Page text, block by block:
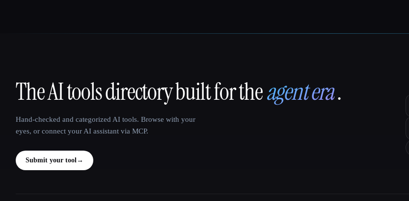
That AI Collection
The AI tools directory built for theagent era.
Hand-checked and categorized AI tools. Browse with your
eyes, or connect your AI assistant via MCP.
Submit your tool→